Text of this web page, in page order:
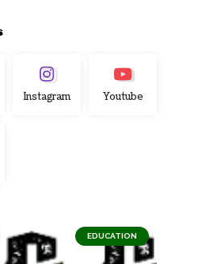
Instagram Youtube
EDUCATION